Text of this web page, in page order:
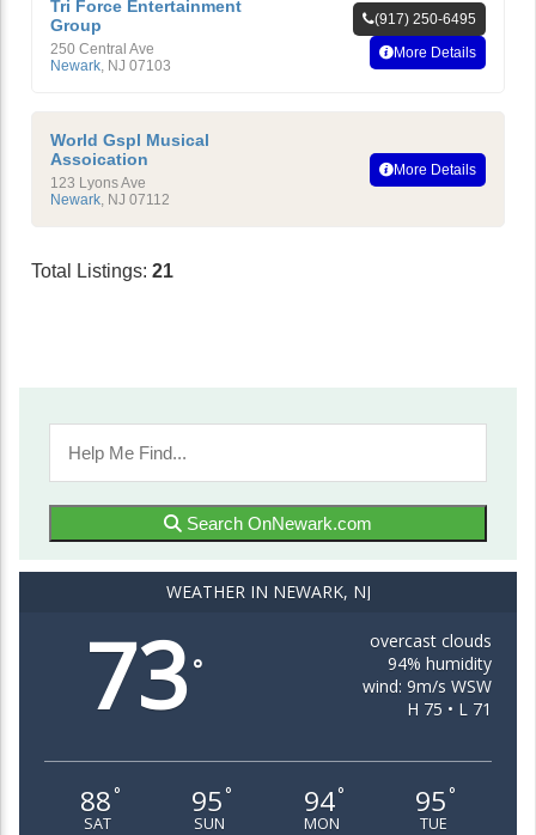
Tri Force Entertainment
Group
250 Central Ave
Newark, NJ 07103
(917) 250-6495
More Details
World Gspl Musical
Assoication
123 Lyons Ave
Newark, NJ 07112
More Details
Total Listings: 21
Search OnNewark.com
WEATHER IN NEWARK, NJ
73 °
overcast clouds
94% humidity
wind: 9m/s WSW
H 75 • L 71
88 °
SAT
95 °
SUN
94°
MON
95 °
TUE